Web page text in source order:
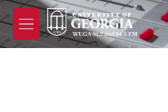
Skip to main content
M
e